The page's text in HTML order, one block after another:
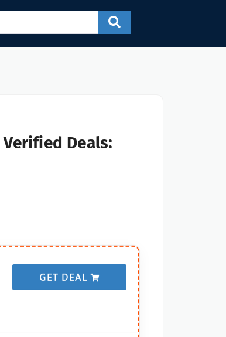
Verified Deals:
GET DEAL